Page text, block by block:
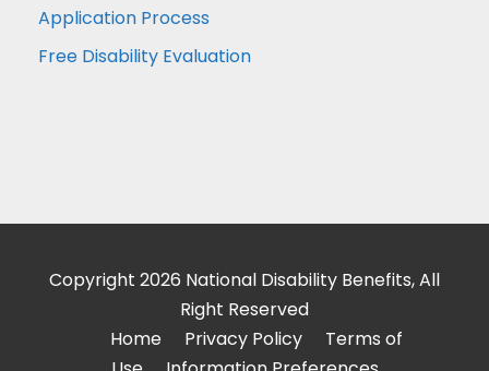
Application Process
Free Disability Evaluation
Copyright 2026 National Disability Benefits, All
Right Reserved
Home
Privacy Policy
Terms of